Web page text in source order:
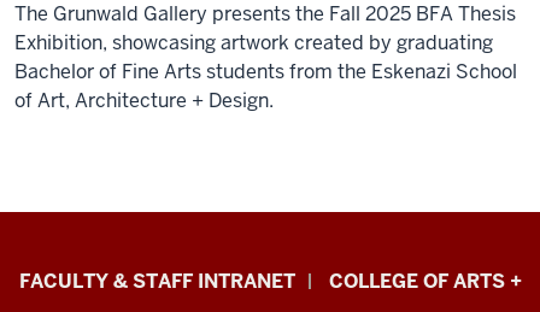
The Grunwald Gallery presents the Fall 2025 BFA Thesis
Exhibition, showcasing artwork created by graduating
Bachelor of Fine Arts students from the Eskenazi School
of Art, Architecture + Design.
Eskenazi
FACULTY & STAFF INTRANET COLLEGE OF ARTS +